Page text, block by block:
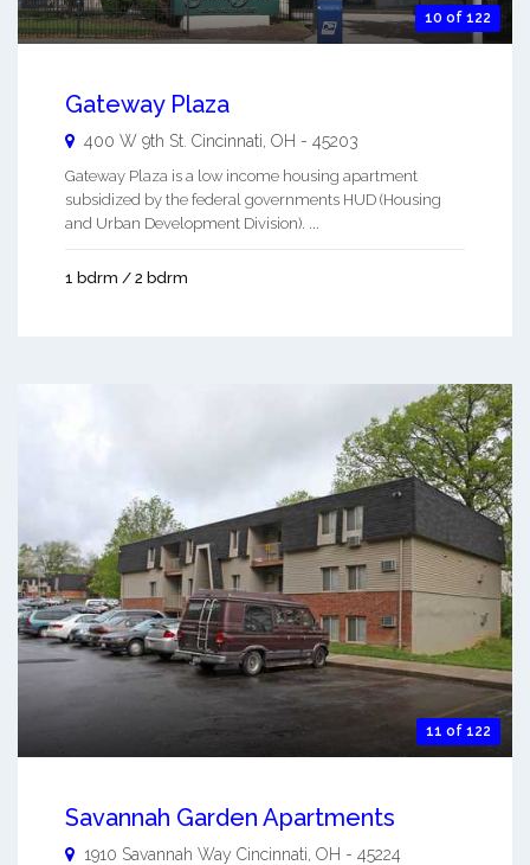
10 of 122
Gateway Plaza
400 W 9th St. Cincinnati, OH - 45203
Gateway Plaza is a low income housing apartment
subsidized by the federal governments HUD (Housing
and Urban Development Division). ...
1 bdrm / 2 bdrm
11 of 122
Savannah Garden Apartments
1910 Savannah Way Cincinnati OH - 45224